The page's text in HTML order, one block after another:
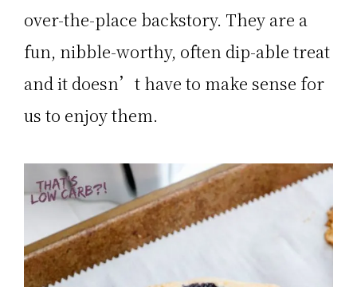
over-the-place backstory. They are a
fun, nibble-worthy, often dip-able treat
and it doesn’t have to make sense for
us to enjoy them.